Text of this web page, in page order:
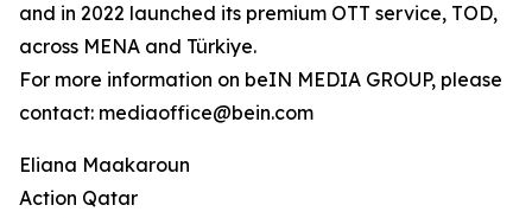
and in 2022 launched its premium OTT service, TOD,
across MENA and Türkiye.
For more information on beIN MEDIA GROUP, please
contact: mediaoffice@bein.com
Eliana Maakaroun
Action Qatar